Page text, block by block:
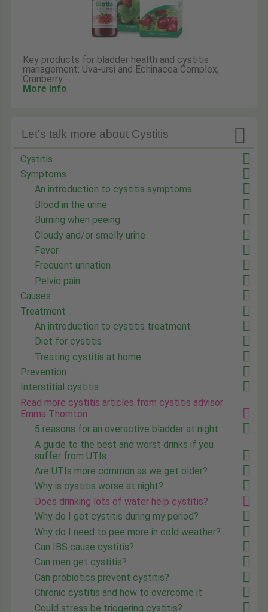
Key products for bladder health and cystitis
management: Uva-ursi and Echinacea Complex,
Cranberry …
More info

Let's talk more about Cystitis
Cystitis
Symptoms
An introduction to cystitis symptoms
Blood in the urine
Burning when peeing
Cloudy and/or smelly urine
Fever
Frequent urination
Pelvic pain
Causes
Treatment
An introduction to cystitis treatment
Diet for cystitis
Treating cystitis at home
Prevention
Interstitial cystitis
Read more cystitis articles from cystitis advisor
Emma Thornton
5 reasons for an overactive bladder at night
A guide to the best and worst drinks if you
suffer from UTIs
Are UTIs more common as we get older?
Why is cystitis worse at night?
Does drinking lots of water help cystitis?
Why do I get cystitis during my period?
Why do I need to pee more in cold weather?
Can IBS cause cystitis?
Can men get cystitis?
Can probiotics prevent cystitis?
Chronic cystitis and how to overcome it
Could stress be triggering cystitis?